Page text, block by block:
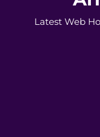
Latest Web